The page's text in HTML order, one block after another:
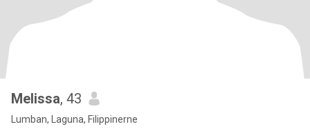
Melissa, 43
Lumban, Laguna, Filippinerne